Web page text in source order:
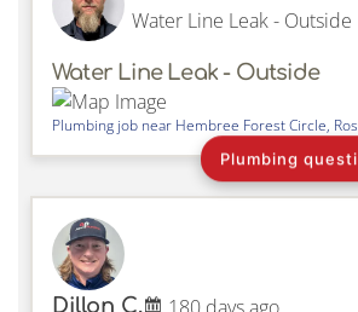
Water Line Leak - Outside
Water Line Leak - Outside
Plumbing job near Hembree Forest Circle,
Dillon C.
Plumbing